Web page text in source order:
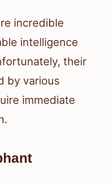
incredible
intelligence
their
by various
immediate